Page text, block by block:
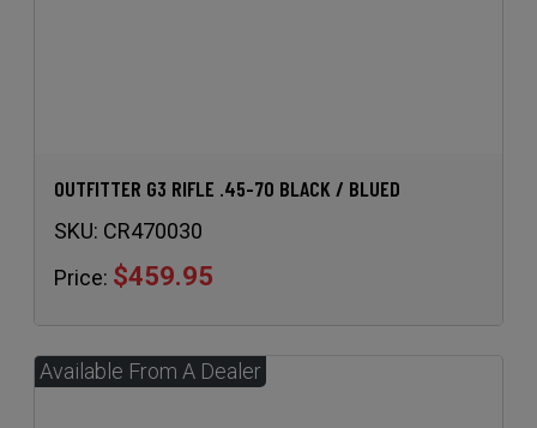
OUTFITTER G3 RIFLE .45-70 BLACK / BLUED
SKU: CR470030
Price: $459.95